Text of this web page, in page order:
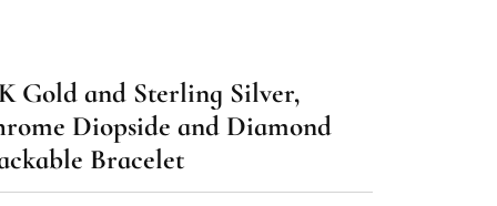
Gold and Sterling Silver,
Diopside and Diamond
Bracelet